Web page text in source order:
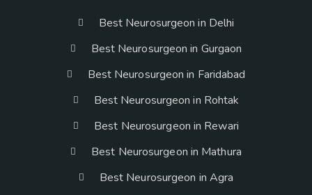
Best Neurosurgeon in Delhi
Best Neurosurgeon in Gurgaon
Best Neurosurgeon in Faridabad
Best Neurosurgeon in Rohtak
Best Neurosurgeon in Rewari
Best Neurosurgeon in Mathura
Best Neurosurgeon in Agra